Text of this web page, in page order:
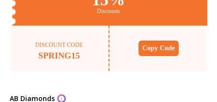
Discounts
DISCOUNT CODE
SPRING15
Copy Code
AB Diamonds